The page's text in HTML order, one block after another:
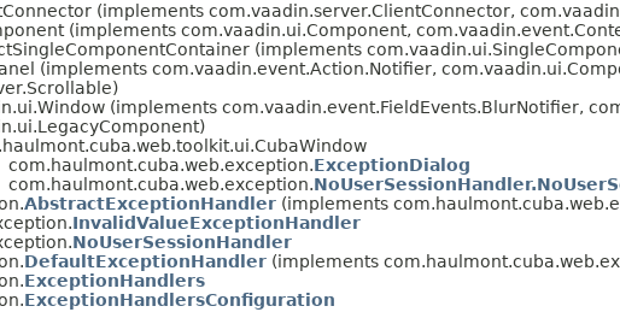
(implements com.vaadin.server.ClientConnector,
(implements com.vaadin.ui.Component,
(implements
(implements com.vaadin.event.Action.Notifier,
(implements com.vaadin.event.FieldEvents.BlurNotifier,
com.haulmont.cuba.web.exception.ExceptionDialog
com.haulmont.cuba.web.exception.
AbstractExceptionHandler (implements
InvalidValueExceptionHandler
NoUserSessionHandler
DefaultExceptionHandler (implements
ExceptionHandlers
ExceptionHandlersConfiguration